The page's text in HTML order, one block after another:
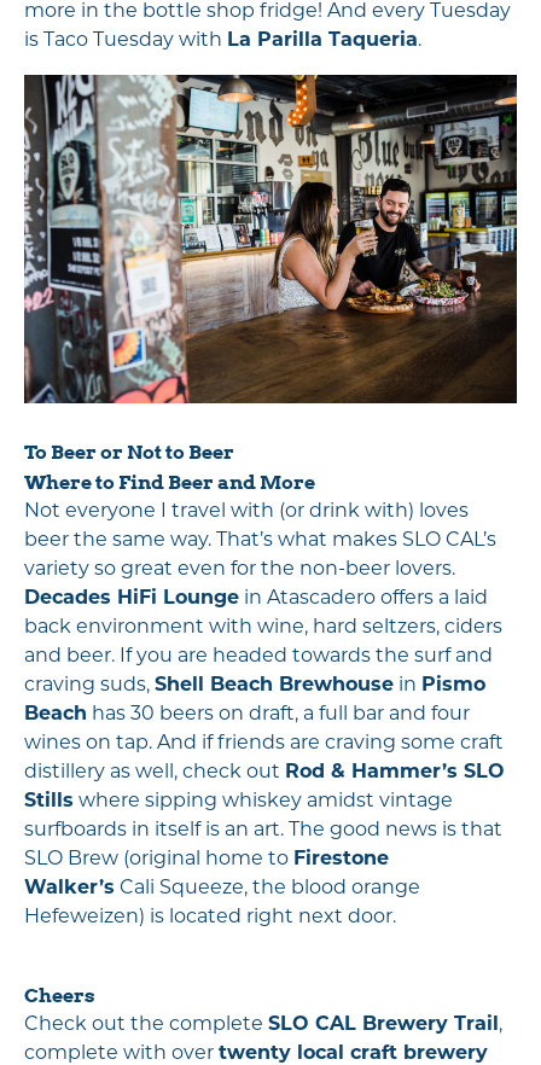
more in the bottle shop fridge! And every Tuesday
is Taco Tuesday with La Parilla Taqueria.
To Beer or Not to Beer
Where to Find Beer and More
Not everyone I travel with (or drink with) loves
beer the same way. That’s what makes SLO CAL’s
variety so great even for the non-beer lovers.
Decades HiFi Lounge in Atascadero offers a laid
back environment with wine, hard seltzers, ciders
and beer. If you are headed towards the surf and
craving suds, Shell Beach Brewhouse in Pismo
Beach has 30 beers on draft, a full bar and four
wines on tap. And if friends are craving some craft
distillery as well, check out Rod & Hammer’s SLO
Stills where sipping whiskey amidst vintage
surfboards in itself is an art. The good news is that
SLO Brew (original home to Firestone
Walker’s Cali Squeeze, the blood orange
Hefeweizen) is located right next door.
Cheers
Check out the complete SLO CAL Brewery Trail ,
complete with over twenty local craft brewery